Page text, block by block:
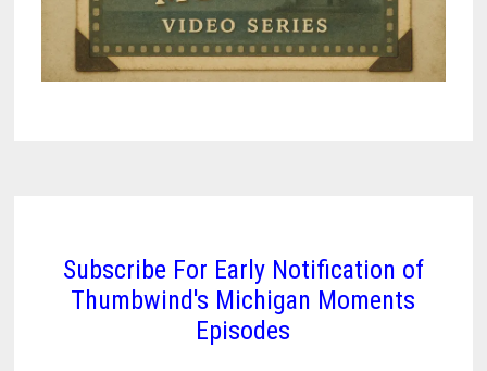
Subscribe For Early Notification of
Thumbwind's Michigan Moments
Episodes